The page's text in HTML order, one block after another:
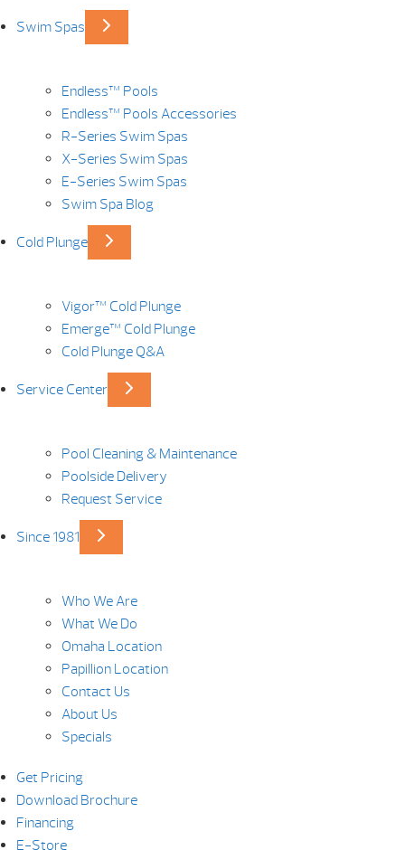
Swim Spas
Endless™ Pools
Endless™ Pools Accessories
R-Series Swim Spas
X-Series Swim Spas
E-Series Swim Spas
Swim Spa Blog
Cold Plunge
Vigor™ Cold Plunge
Emerge™ Cold Plunge
Cold Plunge Q&A
Service Center
Pool Cleaning & Maintenance
Poolside Delivery
Request Service
Since 1981
Who We Are
What We Do
Omaha Location
Papillion Location
Contact Us
About Us
Specials
Get Pricing
Download Brochure
Financing
E-Store